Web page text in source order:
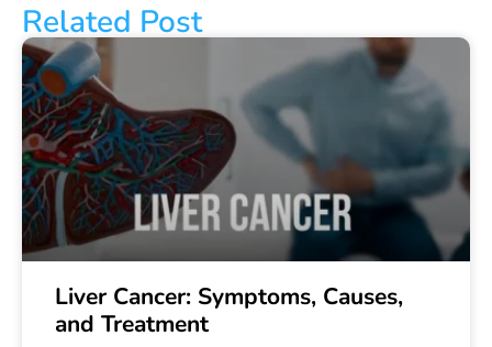
Related Post
Liver Cancer: Symptoms, Causes,
and Treatment